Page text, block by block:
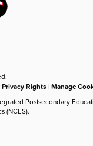
Privacy Rights |Manage
Postsecondary
(NCES).